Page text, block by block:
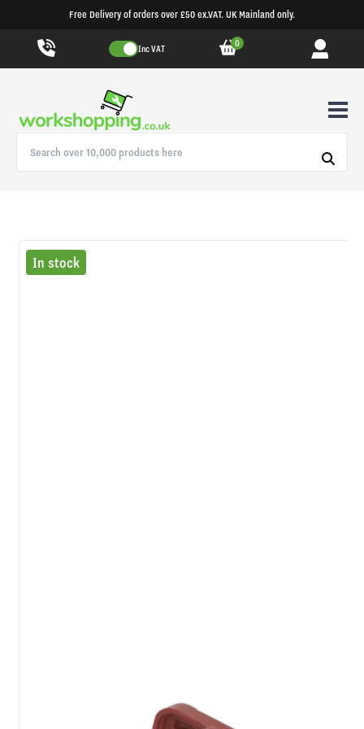
Free Delivery of orders over £50 ex.VAT. UK Mainland only.
Inc VAT 0
In stock